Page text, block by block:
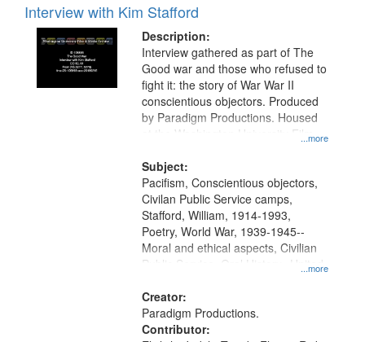
Interview with Kim Stafford
Description:
...more
Interview gathered as part of The
Good war and those who refused to
fight it: the story of War War II
conscientious objectors. Produced
by Paradigm Productions. Housed
at the Washington University Film
Productions Collection.
Subject:
...more
Pacifism, Conscientious objectors,
Civilan Public Service camps,
Stafford, William, 1914-1993,
Poetry, World War, 1939-1945--
Moral and ethical aspects, Civilian
Public Service, Oral History--United
Creator:
Paradigm Productions.
Contributor: